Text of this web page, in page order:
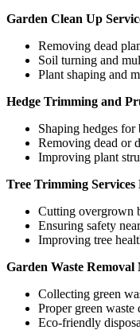
Garden Clean Up
Removing dead
Soil turning and
Plant shaping and
Hedge Trimming and
Shaping hedges for
Removing dead or
Improving plant
Tree Trimming Services
Cutting overgrown
Ensuring safety
Improving tree
Garden Waste Removal
Collecting green
Proper green waste
Eco-friendly